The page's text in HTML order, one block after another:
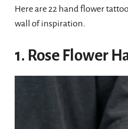
Here are 22 hand flower
wall of inspiration.
1. Rose Flower